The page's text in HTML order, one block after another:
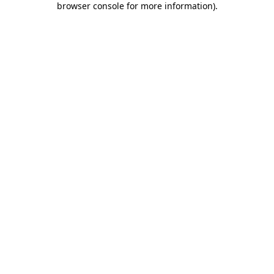
browser console for more information).